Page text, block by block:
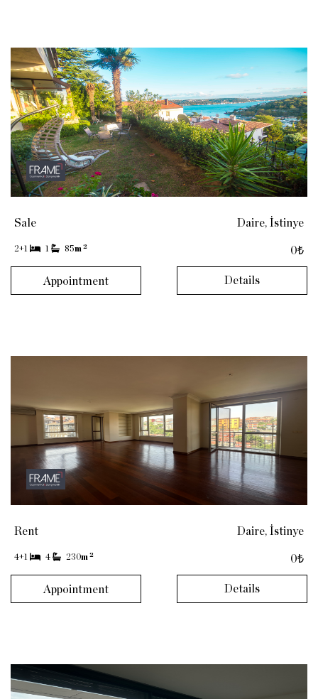
Sale
2+1 1 85m 2
Daire, İstinye
0₺
Appointment Details
Rent
4+1 4 230m 2
Daire, İstinye
0₺
Appointment Details